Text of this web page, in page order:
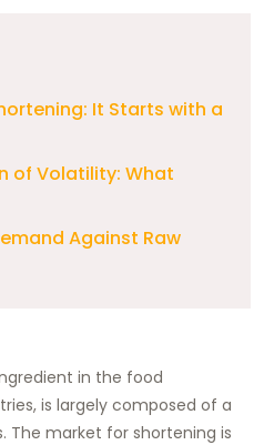
It Starts with a
of Volatility: What
Against Raw
in the food
is largely composed of a
The market for shortening is